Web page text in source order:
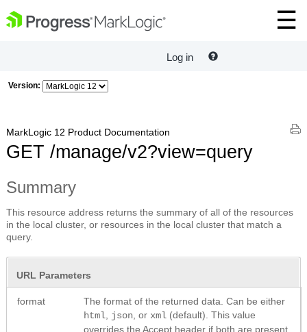
Log in
Version:
MarkLogic 12 Product Documentation
GET /manage/v2?view=query
Summary
This resource address returns the summary of all of the resources
in the local cluster, or resources in the local cluster that match a
query.
URL Parameters
format
The format of the returned data. Can be either
html json , or xml (default). This value
overrides the Accept header if both are present.